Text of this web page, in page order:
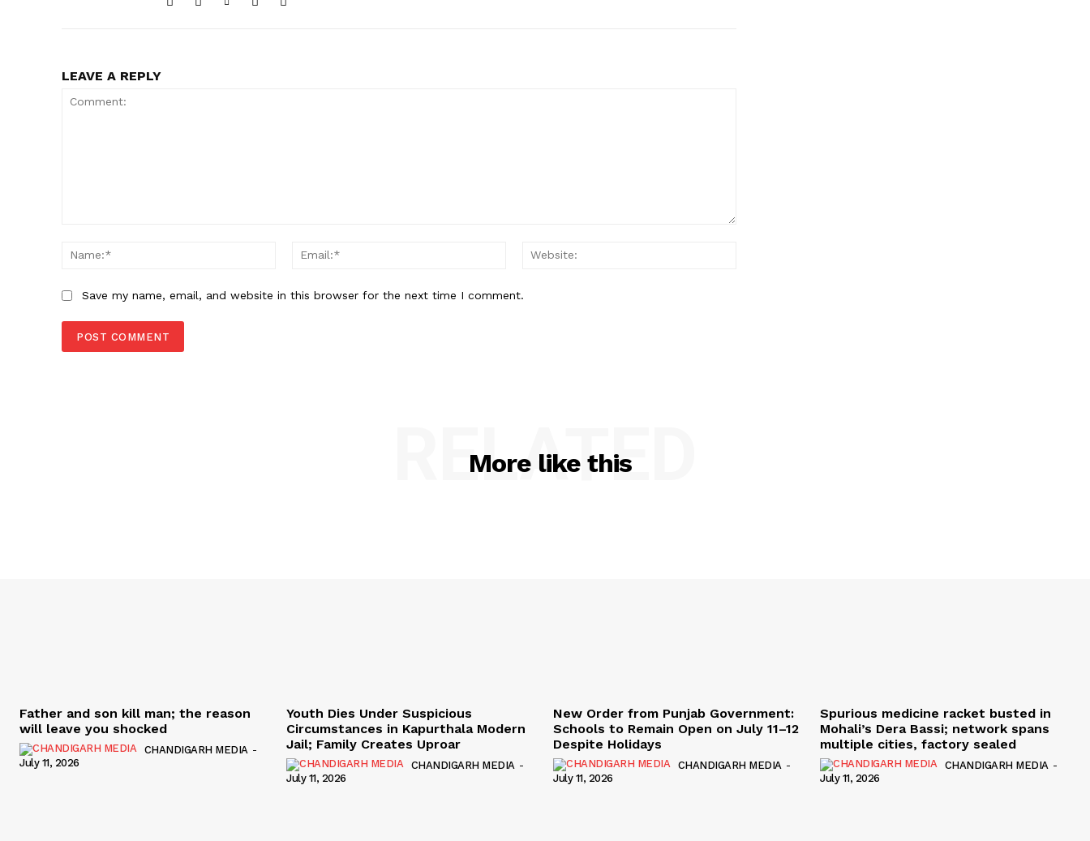
LEAVE A REPLY
Name:*
Email:*
Save my name, email, and website in this browser for the next time I comment.
More like this
RELATED
Father and son kill man; the reason
will leave you shocked
CHANDIGARH MEDIA -
July 11, 2026
Youth Dies Under Suspicious
Circumstances in Kapurthala Modern
Jail; Family Creates Uproar
CHANDIGARH MEDIA -
July 11, 2026
New Order from Punjab Government:
Schools to Remain Open on July 11–12
Despite Holidays
CHANDIGARH MEDIA -
July 11, 2026
Spurious medicine racket busted in
Mohali’s Dera Bassi; network spans
multiple cities, factory sealed
CHANDIGARH MEDIA -
July 11, 2026